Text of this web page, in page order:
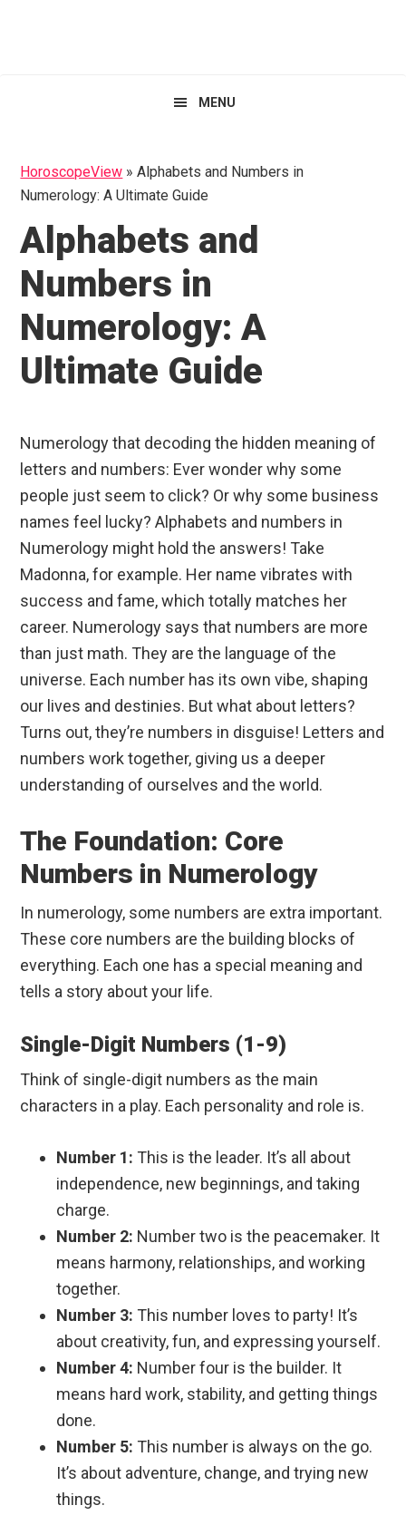
MENU
HoroscopeView »Alphabets and Numbers in
Numerology: A Ultimate Guide
Alphabets and
Numbers in
Numerology: A
Ultimate Guide
Numerology that decoding the hidden meaning of
letters and numbers: Ever wonder why some
people just seem to click? Or why some business
names feel lucky? Alphabets and numbers in
Numerology might hold the answers! Take
Madonna, for example. Her name vibrates with
success and fame, which totally matches her
career. Numerology says that numbers are more
than just math. They are the language of the
universe. Each number has its own vibe, shaping
our lives and destinies. But what about letters?
Turns out, they’re numbers in disguise! Letters and
numbers work together, giving us a deeper
understanding of ourselves and the world.
The Foundation: Core
Numbers in Numerology
In numerology, some numbers are extra important.
These core numbers are the building blocks of
everything. Each one has a special meaning and
tells a story about your life.
Single-Digit Numbers (1-9)
Think of single-digit numbers as the main
characters in a play. Each personality and role is.
Number 1: This is the leader. It’s all about
independence, new beginnings, and taking
charge.
Number 2: Number two is the peacemaker. It
means harmony, relationships, and working
together.
Number 3: This number loves to party! It’s
about creativity, fun, and expressing yourself.
Number 4: Number four is the builder. It
means hard work, stability, and getting things
done.
Number 5: This number is always on the go.
It’s about adventure, change, and trying new
things.